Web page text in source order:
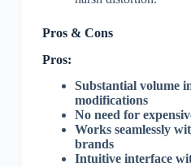
Pros & Cons
Pros:
Substantial volume
modifications
No need for
Works seamlessly
brands
Intuitive interface